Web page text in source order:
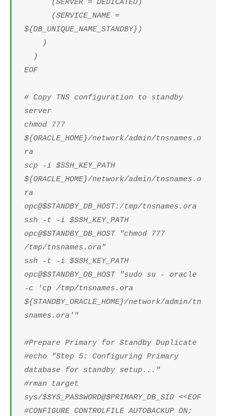
(SERVER = DEDICATED)
(SERVICE_NAME =
${DB_UNIQUE_NAME_STANDBY})
)
)
EOF
# Copy TNS configuration to standby
server
chmod 777
${ORACLE_HOME}/network/admin/tnsnames.o
ra
scp -i $SSH_KEY_PATH
${ORACLE_HOME}/network/admin/tnsnames.o
ra
opc@$STANDBY_DB_HOST:/tmp/tnsnames.ora
ssh -t -i $SSH_KEY_PATH
opc@$STANDBY_DB_HOST "chmod 777
/tmp/tnsnames.ora"
ssh -t -i $SSH_KEY_PATH
opc@$STANDBY_DB_HOST "sudo su - oracle
-c 'cp /tmp/tnsnames.ora
${STANDBY_ORACLE_HOME}/network/admin/tn
snames.ora'"
#Prepare Primary for Standby Duplicate
#echo "Step 5: Configuring Primary
database for standby setup..."
#rman target
sys/$SYS_PASSWORD@$PRIMARY_DB_SID <<EOF
#CONFIGURE CONTROLFILE AUTOBACKUP ON;